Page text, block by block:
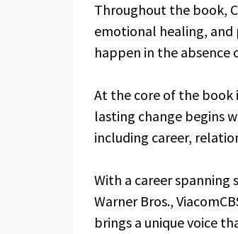
Throughout the book,
emotional healing, and
happen in the
At the core of the
lasting change begins
including career,
With a career spanning
Warner Bros.,
brings a unique voice